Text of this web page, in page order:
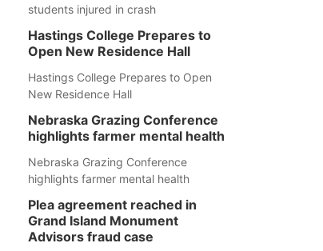
students injured in crash
Hastings College Prepares to
Open New Residence Hall
Hastings College Prepares to Open
New Residence Hall
Nebraska Grazing Conference
highlights farmer mental health
Nebraska Grazing Conference
highlights farmer mental health
Plea agreement reached in
Grand Island Monument
Advisors fraud case